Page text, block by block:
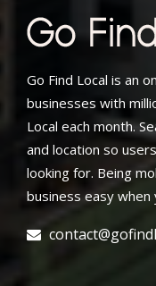
Go Find Local is an
businesses with
Local each month.
and location so
looking for. Being
business easy when